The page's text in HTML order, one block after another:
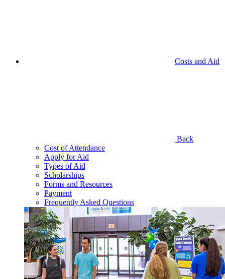
Costs and Aid
Back
Cost of Attendance
Apply for Aid
Types of Aid
Scholarships
Forms and Resources
Payment
Frequently Asked Questions